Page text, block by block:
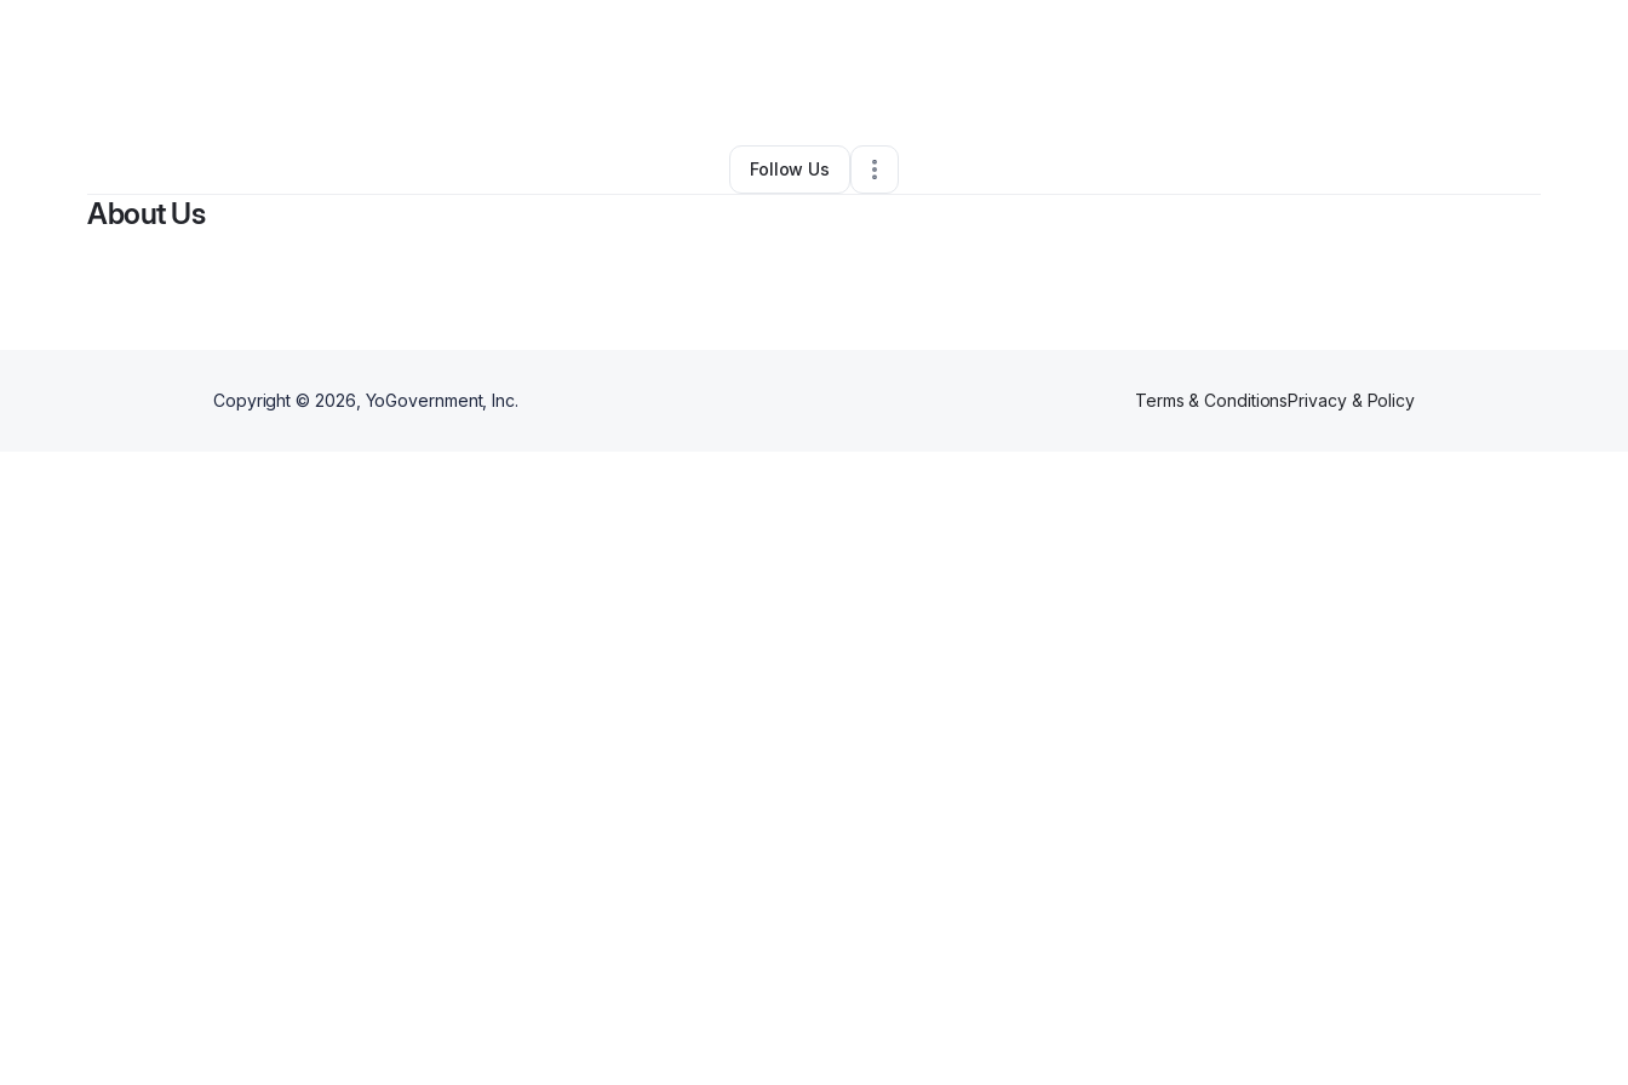
San Antonio,TX•0 Connections
Follow Us
About Us
Copyright © 2026 , YoGovernment, Inc. Terms & ConditionsPrivacy & Policy